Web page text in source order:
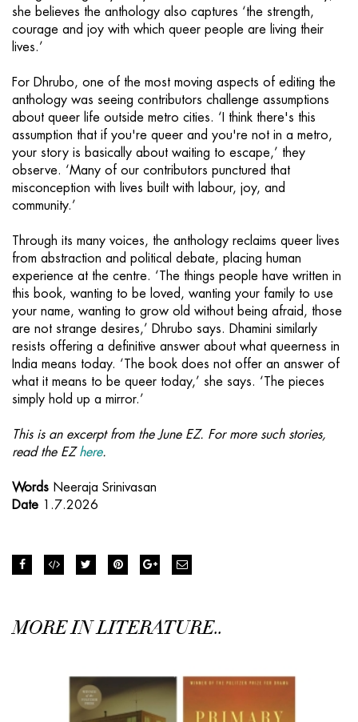
she believes the anthology also captures ‘the strength,
courage and joy with which queer people are living their
lives.’
For Dhrubo, one of the most moving aspects of editing the
anthology was seeing contributors challenge assumptions
about queer life outside metro cities. ‘I think there's this
assumption that if you're queer and you're not in a metro,
your story is basically about waiting to escape,’ they
observe. ‘Many of our contributors punctured that
misconception with lives built with labour, joy, and
community.’
Through its many voices, the anthology reclaims queer lives
from abstraction and political debate, placing human
experience at the centre. ‘The things people have written in
this book, wanting to be loved, wanting your family to use
your name, wanting to grow old without being afraid, those
are not strange desires,’ Dhrubo says. Dhamini similarly
resists offering a definitive answer about what queerness in
India means today. ‘The book does not offer an answer of
what it means to be queer today,’ she says. ‘The pieces
simply hold up a mirror.’
This is an excerpt from the June EZ. For more such stories,
read the EZ here.
Words Neeraja Srinivasan
Date 1.7.2026
MORE IN LITERATURE..